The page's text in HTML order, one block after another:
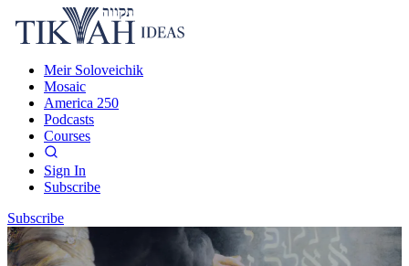
Meir Soloveichik
Mosaic
America 250
Podcasts
Courses
Sign In
Subscribe
Subscribe